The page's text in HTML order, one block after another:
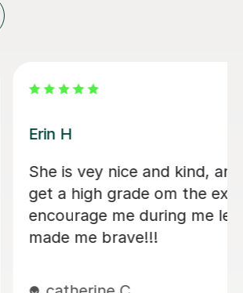
my confidence with my
style throughout the
patient and enthusiastic
feel prepared for my A
would highly